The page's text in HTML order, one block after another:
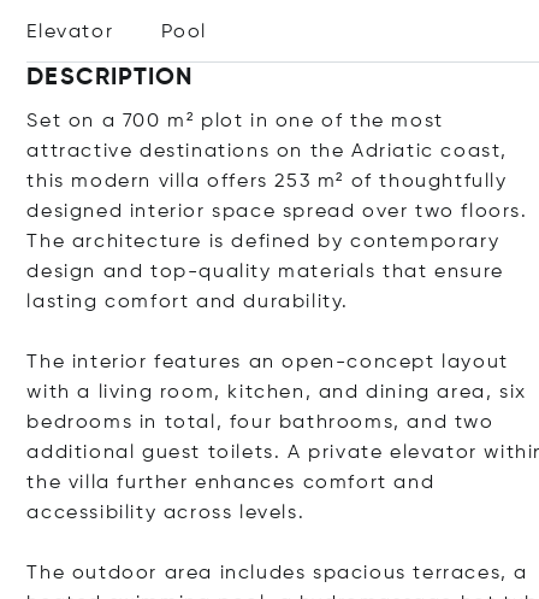
Elevator Pool
DESCRIPTION
Set on a 700 m² plot in one of the most
attractive destinations on the Adriatic coast,
this modern villa offers 253 m² of thoughtfully
designed interior space spread over two floors.
The architecture is defined by contemporary
design and top-quality materials that ensure
lasting comfort and durability.
The interior features an open-concept layout
with a living room, kitchen, and dining area, six
bedrooms in total, four bathrooms, and two
additional guest toilets. A private elevator
the villa further enhances comfort and
accessibility across levels.
The outdoor area includes spacious terraces, a